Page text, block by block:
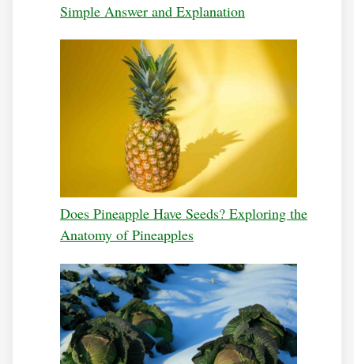
Simple Answer and Explanation
Does Pineapple Have Seeds? Exploring the
Anatomy of Pineapples